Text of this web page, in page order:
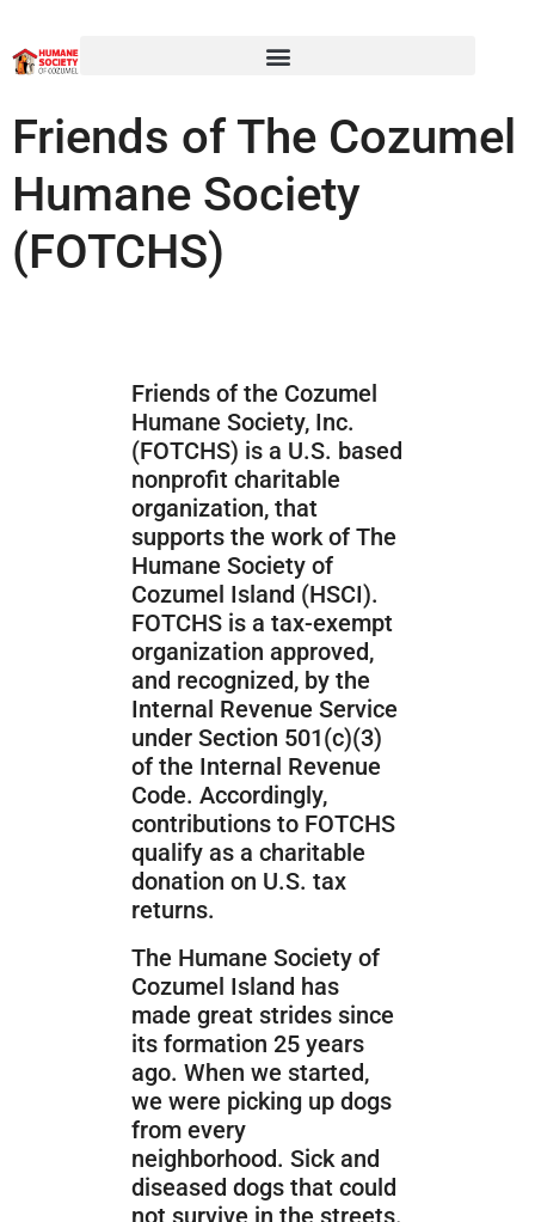
Friends of The Cozumel
Humane Society
(FOTCHS)
Friends of the Cozumel
Humane Society, Inc.
(FOTCHS) is a U.S. based
nonprofit charitable
organization, that
supports the work of The
Humane Society of
Cozumel Island (HSCI).
FOTCHS is a tax-exempt
organization approved,
and recognized, by the
Internal Revenue Service
under Section 501(c)(3)
of the Internal Revenue
Code. Accordingly,
contributions to FOTCHS
qualify as a charitable
donation on U.S. tax
returns.
The Humane Society of
Cozumel Island has
made great strides since
its formation 25 years
ago. When we started,
we were picking up dogs
from every
neighborhood. Sick and
diseased dogs that could
not survive in the streets.